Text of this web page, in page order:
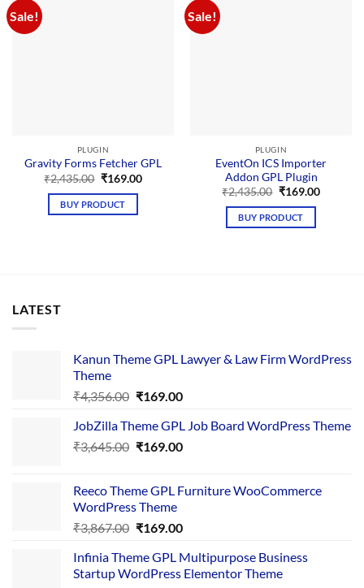
Sale!
PLUGIN
Gravity Forms Fetcher GPL
₹2,435.00 Original
was:
₹2,435.00.
₹169.00Current
BUY PRODUCT
Sale!
PLUGIN
EventOn ICS Importer
Addon GPL Plugin
₹2,435.00 Original
was:
₹2,435.00.
₹169.00Current
BUY PRODUCT
LATEST
Kanun Theme GPL Lawyer & Law Firm WordPress
Theme
₹4,356.00 Original
was:
₹4,356.00.
₹169.00Current
is:
₹169.00.
JobZilla Theme GPL Job Board WordPress Theme
₹3,645.00 Original
₹3,645.00.
₹169.00Current
₹169.00.
Reeco Theme GPL Furniture WooCommerce
WordPress Theme
₹3,867.00 Original
was:
₹3,867.00.
₹169.00Current
is:
₹169.00.
Infinia Theme GPL Multipurpose Business
Startup WordPress Elementor Theme